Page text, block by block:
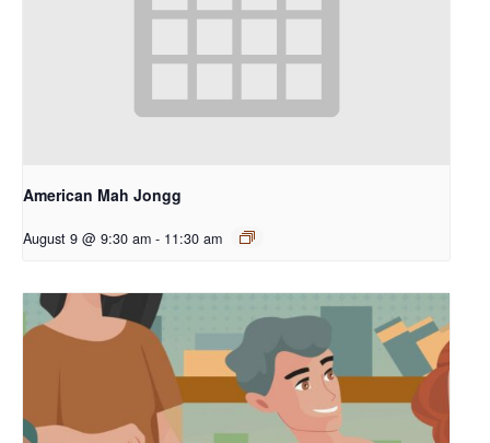
American Mah Jongg
August 9 @ 9:30 am - 11:30 am